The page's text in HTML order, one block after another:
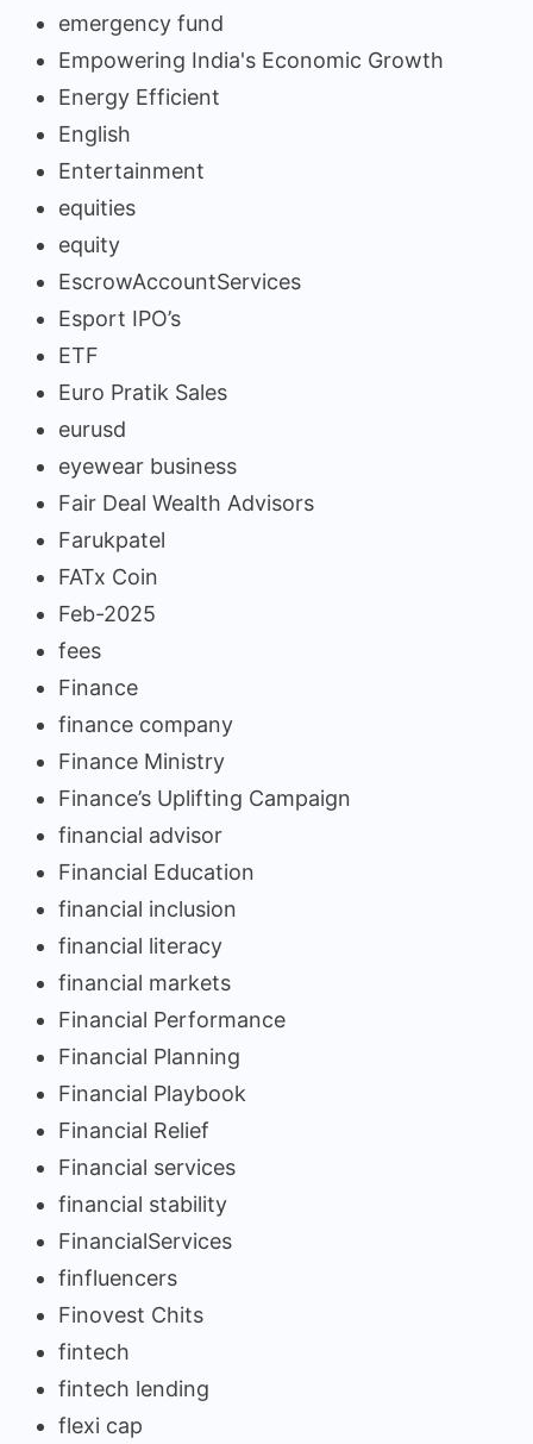
emergency fund
Empowering India's Economic Growth
Energy Efficient
English
Entertainment
equities
equity
EscrowAccountServices
Esport IPO’s
ETF
Euro Pratik Sales
eurusd
eyewear business
Fair Deal Wealth Advisors
Farukpatel
FATx Coin
Feb-2025
fees
Finance
finance company
Finance Ministry
Finance’s Uplifting Campaign
financial advisor
Financial Education
financial inclusion
financial literacy
financial markets
Financial Performance
Financial Planning
Financial Playbook
Financial Relief
Financial services
financial stability
FinancialServices
finfluencers
Finovest Chits
fintech
fintech lending
flexi cap